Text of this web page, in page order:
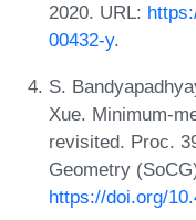
2020. URL:
00432-y.
S.
Xue. Minimum-
revisited. Proc.
Geometry
https://doi.org/